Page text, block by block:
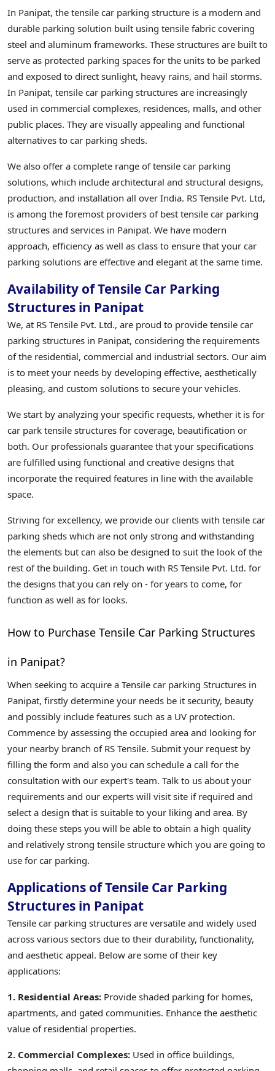
In Panipat, the tensile car parking structure is a modern and
durable parking solution built using tensile fabric covering
steel and aluminum frameworks. These structures are built to
serve as protected parking spaces for the units to be parked
and exposed to direct sunlight, heavy rains, and hail storms.
In Panipat, tensile car parking structures are increasingly
used in commercial complexes, residences, malls, and other
public places. They are visually appealing and functional
alternatives to car parking sheds.
We also offer a complete range of tensile car parking
solutions, which include architectural and structural designs,
production, and installation all over India. RS Tensile Pvt. Ltd,
is among the foremost providers of best tensile car parking
structures and services in Panipat. We have modern
approach, efficiency as well as class to ensure that your car
parking solutions are effective and elegant at the same time.
Availability of Tensile Car Parking
Structures in Panipat
We, at RS Tensile Pvt. Ltd., are proud to provide tensile car
parking structures in Panipat, considering the requirements
of the residential, commercial and industrial sectors. Our aim
is to meet your needs by developing effective, aesthetically
pleasing, and custom solutions to secure your vehicles.
We start by analyzing your specific requests, whether it is for
car park tensile structures for coverage, beautification or
both. Our professionals guarantee that your specifications
are fulfilled using functional and creative designs that
incorporate the required features in line with the available
space.
Striving for excellency, we provide our clients with tensile car
parking sheds which are not only strong and withstanding
the elements but can also be designed to suit the look of the
rest of the building. Get in touch with RS Tensile Pvt. Ltd. for
the designs that you can rely on - for years to come, for
function as well as for looks.
How to Purchase Tensile Car Parking Structures
in Panipat?
When seeking to acquire a Tensile car parking Structures in
Panipat, firstly determine your needs be it security, beauty
and possibly include features such as a UV protection.
Commence by assessing the occupied area and looking for
your nearby branch of RS Tensile. Submit your request by
filling the form and also you can schedule a call for the
consultation with our expert's team. Talk to us about your
requirements and our experts will visit site if required and
select a design that is suitable to your liking and area. By
doing these steps you will be able to obtain a high quality
and relatively strong tensile structure which you are going to
use for car parking.
Applications of Tensile Car Parking
Structures in Panipat
Tensile car parking structures are versatile and widely used
across various sectors due to their durability, functionality,
and aesthetic appeal. Below are some of their key
applications:
1. Residential Areas: Provide shaded parking for homes,
apartments, and gated communities. Enhance the aesthetic
value of residential properties.
2. Commercial Complexes: Used in office buildings,